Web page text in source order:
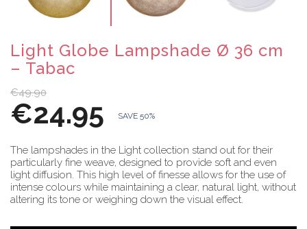
Light Globe Lampshade Ø 36 cm
– Tabac
€49.90
€24.95 SAVE 50%
The lampshades in the Light collection stand out for their
particularly fine weave, designed to provide soft and even
light diffusion. This high level of finesse allows for the use of
intense colours while maintaining a clear, natural light, without
altering its tone or weighing down the visual effect.